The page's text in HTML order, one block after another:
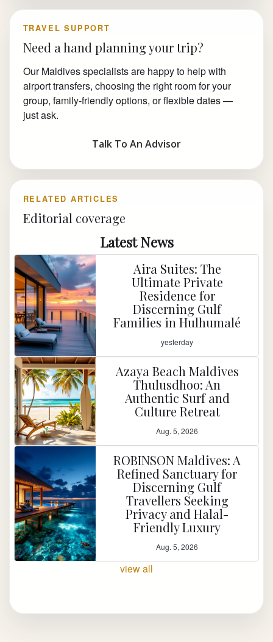
TRAVEL SUPPORT
Need a hand planning your trip?
Our Maldives specialists are happy to help with
airport transfers, choosing the right room for your
group, family-friendly options, or flexible dates —
just ask.
Talk To An Advisor
RELATED ARTICLES
Editorial coverage
Latest News
Aira Suites: The
Ultimate Private
Residence for
Discerning Gulf
Families in Hulhumalé
yesterday
Azaya Beach Maldives
Thulusdhoo: An
Authentic Surf and
Culture Retreat
Aug. 5, 2026
ROBINSON Maldives: A
Refined Sanctuary for
Discerning Gulf
Travellers Seeking
Privacy and Halal-
Friendly Luxury
Aug. 5, 2026
view all